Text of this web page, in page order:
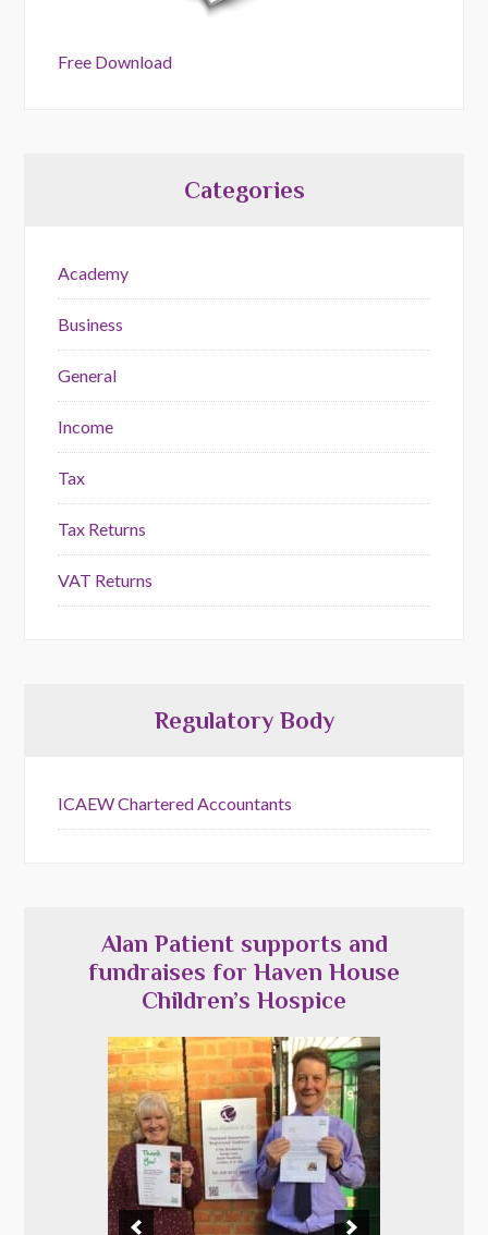
Free Download
Categories
Academy
Business
General
Income
Tax
Tax Returns
VAT Returns
Regulatory Body
ICAEW Chartered Accountants
Alan Patient supports and
fundraises for Haven House
Children’s Hospice